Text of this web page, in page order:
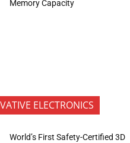
Memory Capacity
ELECTRONICS
World’s First Safety-Certified 3D